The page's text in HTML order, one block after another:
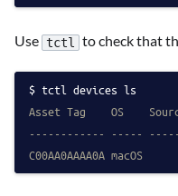
Use tctl to check that
tctl devices ls
Asset Tag    OS
------------ -----
C00AA0AAAA0A